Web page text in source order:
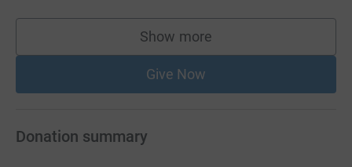
Show more
supporters
Give Now
Donation summary